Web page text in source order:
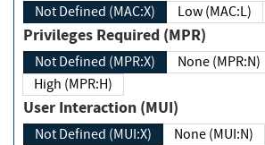
Not Defined (MAC:X) Low (MAC:L)
Privileges Required (MPR)
Not Defined (MPR:X) None (MPR:N)
High (MPR:H)
User Interaction (MUI)
Not Defined (MUI:X)
None (MUI:N)